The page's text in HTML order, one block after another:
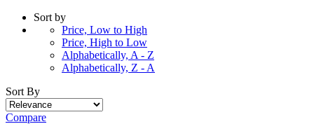
Sort by
Price, Low to High
Price, High to Low
Alphabetically, A - Z
Alphabetically, Z - A
Sort By
Compare